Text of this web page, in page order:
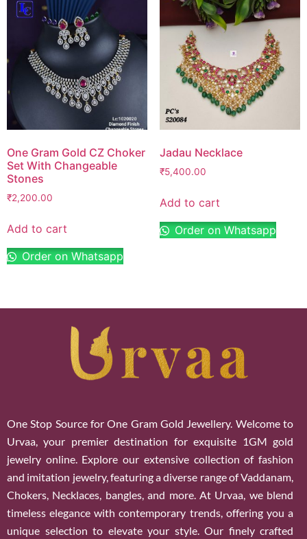
One Gram Gold CZ Choker
Set With Changeable
Stones
₹2,200.00
Add to cart
Order on Whatsapp
Jadau Necklace
₹5,400.00
Add to cart
Order on Whatsapp
One Stop Source for One Gram Gold Jewellery. Welcome to
Urvaa, your premier destination for exquisite 1GM gold
jewelry online. Explore our extensive collection of fashion
and imitation jewelry, featuring a diverse range of Vaddanam,
Chokers, Necklaces, bangles, and more. At Urvaa, we blend
timeless elegance with contemporary trends, offering you a
unique selection to elevate your style. Our finely crafted